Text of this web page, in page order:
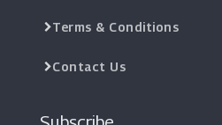
Terms & Conditions
Contact Us